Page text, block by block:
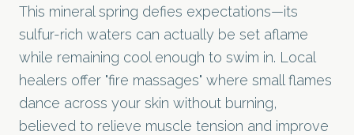
This mineral spring defies expectations—its
sulfur-rich waters can actually be set aflame
while remaining cool enough to swim in. Local
healers offer "fire massages" where small flames
dance across your skin without burning,
believed to relieve muscle tension and improve